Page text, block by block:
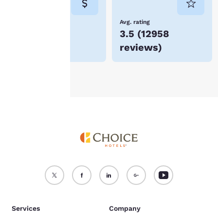
Avg. rating
3.5 (12958
reviews)
Accept all Cookies Reject all Cookies
Services Company